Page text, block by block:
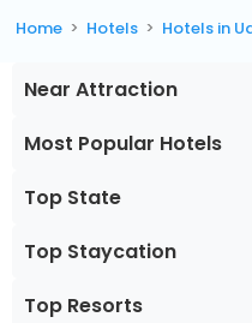
Home Hotels Hotels in
Near Attraction
Most Popular Hotels
Top State
Top Staycation
Top Resorts